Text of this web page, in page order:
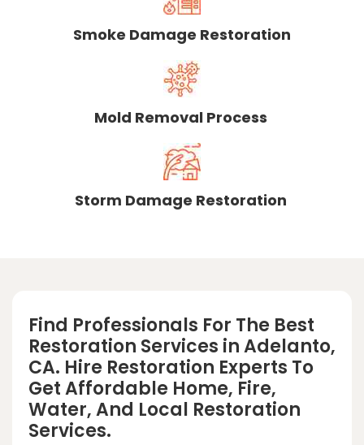
Smoke Damage Restoration
Mold Removal Process
Storm Damage Restoration
Find Professionals For The Best
Restoration Services in Adelanto,
CA. Hire Restoration Experts To
Get Affordable Home, Fire,
Water, And Local Restoration
Services.